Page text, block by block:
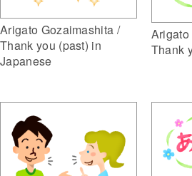
Arigato Gozaimashita /
Thank you (past) in
Japanese
Thank